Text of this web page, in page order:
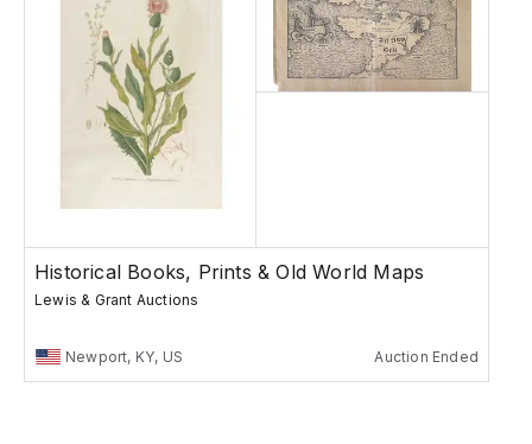
Historical Books, Prints & Old World Maps
Lewis & Grant Auctions
Newport, KY, US Auction Ended